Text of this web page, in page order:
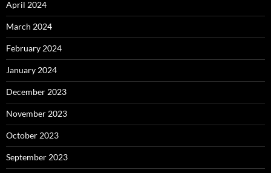
April 2024
March 2024
February 2024
January 2024
December 2023
November 2023
October 2023
September 2023